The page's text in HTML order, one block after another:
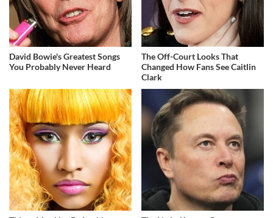
David Bowie's Greatest Songs
You Probably Never Heard
The Off-Court Looks That
Changed How Fans See Caitlin
Clark